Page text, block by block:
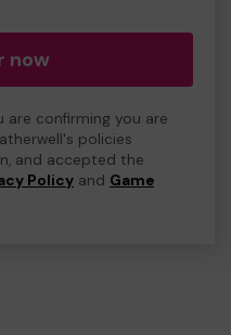
now
are confirming you are
policies
and accepted the
Policy and Game